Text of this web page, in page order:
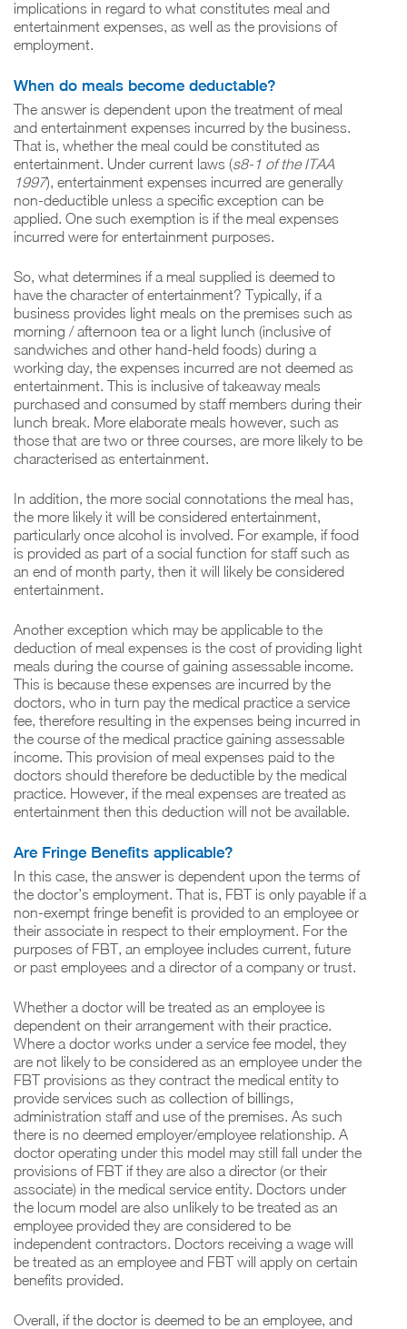
implications in regard to what constitutes meal and
entertainment expenses, as well as the provisions of
employment.
When do meals become deductable?
The answer is dependent upon the treatment of meal
and entertainment expenses incurred by the business.
That is, whether the meal could be constituted as
entertainment. Under current laws (s8-1 of the ITAA
1997), entertainment expenses incurred are generally
non-deductible unless a specific exception can be
applied. One such exemption is if the meal expenses
incurred were for entertainment purposes.
So, what determines if a meal supplied is deemed to
have the character of entertainment? Typically, if a
business provides light meals on the premises such as
morning / afternoon tea or a light lunch (inclusive of
sandwiches and other hand-held foods) during a
working day, the expenses incurred are not deemed as
entertainment. This is inclusive of takeaway meals
purchased and consumed by staff members during their
lunch break. More elaborate meals however, such as
those that are two or three courses, are more likely to be
characterised as entertainment.
In addition, the more social connotations the meal has,
the more likely it will be considered entertainment,
particularly once alcohol is involved. For example, if food
is provided as part of a social function for staff such as
an end of month party, then it will likely be considered
entertainment.
Another exception which may be applicable to the
deduction of meal expenses is the cost of providing light
meals during the course of gaining assessable income.
This is because these expenses are incurred by the
doctors, who in turn pay the medical practice a service
fee, therefore resulting in the expenses being incurred in
the course of the medical practice gaining assessable
income. This provision of meal expenses paid to the
doctors should therefore be deductible by the medical
practice. However, if the meal expenses are treated as
entertainment then this deduction will not be available.
Are Fringe Benefits applicable?
In this case, the answer is dependent upon the terms of
the doctor’s employment. That is, FBT is only payable if a
non-exempt fringe benefit is provided to an employee or
their associate in respect to their employment. For the
purposes of FBT, an employee includes current, future
or past employees and a director of a company or trust.
Whether a doctor will be treated as an employee is
dependent on their arrangement with their practice.
Where a doctor works under a service fee model, they
are not likely to be considered as an employee under the
FBT provisions as they contract the medical entity to
provide services such as collection of billings,
administration staff and use of the premises. As such
there is no deemed employer/employee relationship. A
doctor operating under this model may still fall under the
provisions of FBT if they are also a director (or their
associate) in the medical service entity. Doctors under
the locum model are also unlikely to be treated as an
employee provided they are considered to be
independent contractors. Doctors receiving a wage will
be treated as an employee and FBT will apply on certain
benefits provided.
Overall, if the doctor is deemed to be an employee, and